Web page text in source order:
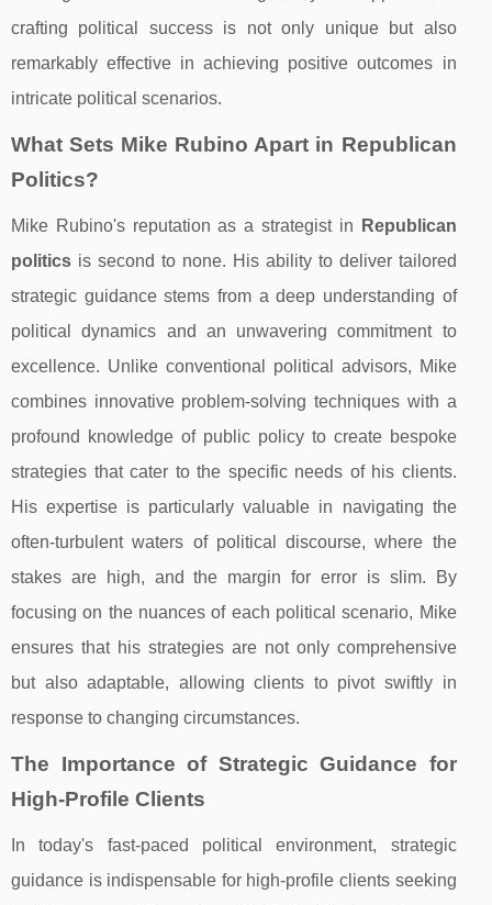
crafting political success is not only unique but also
remarkably effective in achieving positive outcomes in
intricate political scenarios.
What Sets Mike Rubino Apart in Republican
Politics?
Mike Rubino's reputation as a strategist in
Republican
politics is second to none. His ability to deliver tailored
strategic guidance stems from a deep understanding of
political dynamics and an unwavering commitment to
excellence. Unlike conventional political advisors, Mike
combines innovative problem-solving techniques with a
profound knowledge of public policy to create bespoke
strategies that cater to the specific needs of his clients.
His expertise is particularly valuable in navigating the
often-turbulent waters of political discourse, where the
stakes are high, and the margin for error is slim. By
focusing on the nuances of each political scenario, Mike
ensures that his strategies are not only comprehensive
but also adaptable, allowing clients to pivot swiftly in
response to changing circumstances.
The Importance of Strategic Guidance for
High-Profile Clients
In today's fast-paced political environment, strategic
guidance is indispensable for high-profile clients seeking